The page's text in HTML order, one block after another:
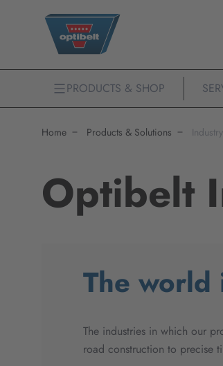
PRODUCTS & SHOP
Home Products & Solutions
Optibelt
The
The industries in which our
road construction to precise